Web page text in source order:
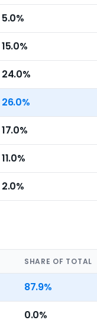
5.0%
15.0%
24.0%
26.0%
17.0%
11.0%
2.0%
SHARE OF TOTAL
87.9%
0.0%